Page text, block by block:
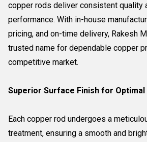
copper rods deliver consistent quality
performance. With in-house
pricing, and on-time delivery, Rakesh
trusted name for dependable copper
competitive market.
Superior Surface Finish for
Each copper rod undergoes a
treatment, ensuring a smooth and